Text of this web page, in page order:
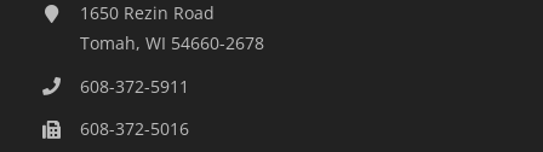
1650 Rezin Road
Tomah, WI 54660-2678
608-372-5911
608-372-5016